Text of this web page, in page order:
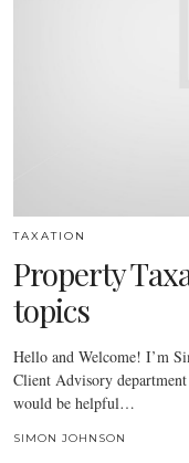
TAXATION
Property
topics
Hello and Welcome! I’m
Client Advisory
would be helpful…
SIMON JOHNSON